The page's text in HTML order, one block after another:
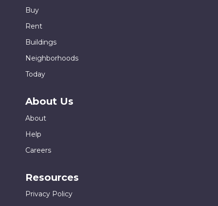
Buy
Rent
Buildings
Neighborhoods
Today
About Us
About
Help
Careers
Resources
Privacy Policy